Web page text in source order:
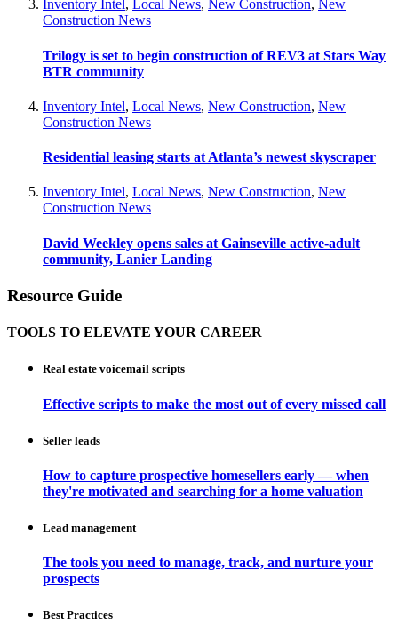
Inventory Intel , Local News, New Construction, New
Construction News
Trilogy is set to begin construction of REV3 at Stars Way
BTR community
Inventory Intel, Local News, New Construction, New
Construction News
Residential leasing starts at Atlanta’s newest skyscraper
Inventory Intel, Local News, New Construction, New
Construction News
David Weekley opens sales at Gainseville active-adult
community, Lanier Landing
Resource Guide
TOOLS TO ELEVATE YOUR CAREER
Real estate voicemail scripts
Effective scripts to make the most out of every missed call
Seller leads
How to capture prospective homesellers early — when
they're motivated and searching for a home valuation
Lead management
The tools you need to manage, track, and nurture your
prospects
Best Practices